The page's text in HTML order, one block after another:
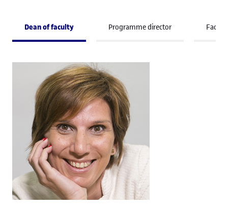
Dean of faculty Programme director Faculty